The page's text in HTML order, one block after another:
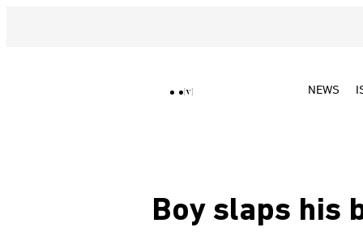
NEWS
Boy slaps his